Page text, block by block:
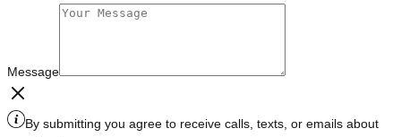
Message
By submitting you agree to receive calls, texts, or emails about